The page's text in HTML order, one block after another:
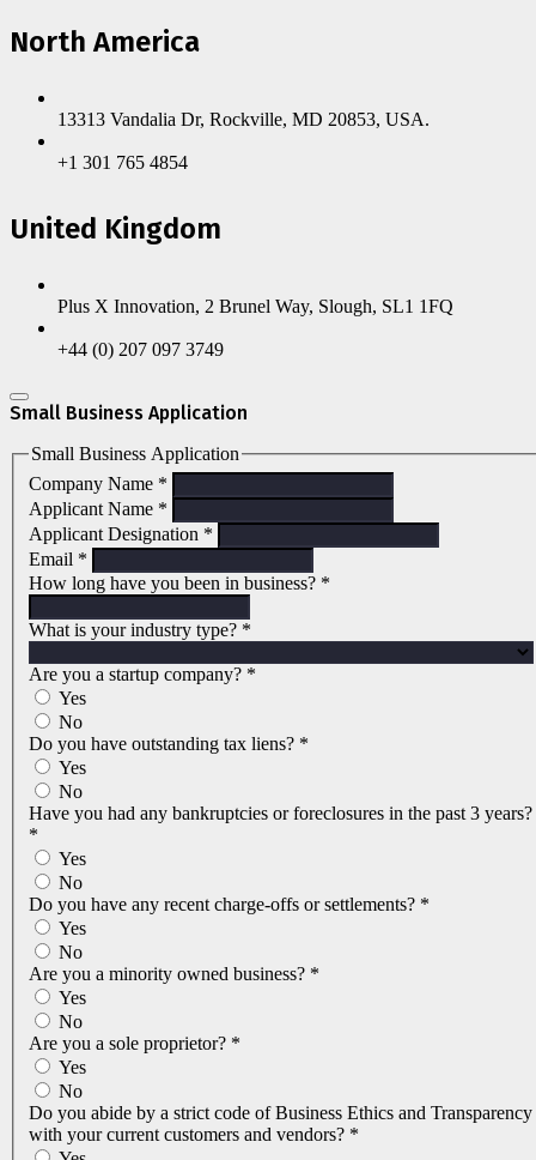
North America
13313 Vandalia Dr, Rockville, MD 20853, USA.
+1 301 765 4854
United Kingdom
Plus X Innovation, 2 Brunel Way, Slough, SL1 1FQ
+44 (0) 207 097 3749
Small Business Application
Small Business Application
Company Name *
Applicant Name *
Applicant Designation *
Email *
How long have you been in business? *
What is your industry type? *
Are you a startup company? *
Yes
No
Do you have outstanding tax liens? *
Yes
No
Have you had any bankruptcies or foreclosures in the past 3 years?
*
Yes
No
Do you have any recent charge-offs or settlements? *
Yes
No
Are you a minority owned business? *
Yes
No
Are you a sole proprietor? *
Yes
No
Do you abide by a strict code of Business Ethics and Transparency
with your current customers and vendors? *